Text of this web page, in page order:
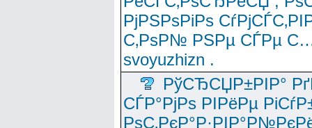
РјРЅРѕРіРѕ
С‚РѕР№ РЅРµ СЃРµ
svoyuzhizn .
РўСЂСЏР±РІР°
СЃР°РјРѕ РІРёРµ